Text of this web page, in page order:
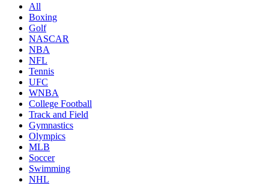
All
Boxing
Golf
NASCAR
NBA
NFL
Tennis
UFC
WNBA
College Football
Track and Field
Gymnastics
Olympics
MLB
Soccer
Swimming
NHL